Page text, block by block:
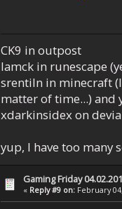
CK9 in outpost
Iamck in runescape
srentiln in minecraft
matter of time...) and
xdarkinsidex on
yup, I have too many
Gaming Friday
« Reply #9 on: February